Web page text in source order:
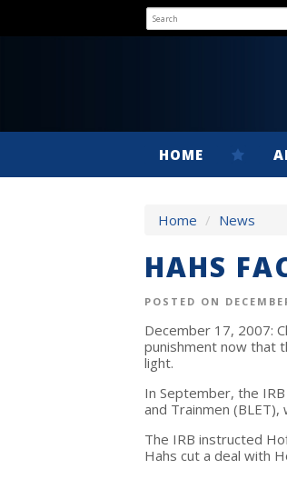
HOME
Home / News
HAHS
POSTED ON
December 17, 2007:
punishment now that
light.
In September, the
and Trainmen
The IRB instructed
Hahs cut a deal with